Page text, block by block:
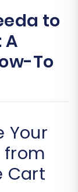
to
A
To
Your
from
Cart